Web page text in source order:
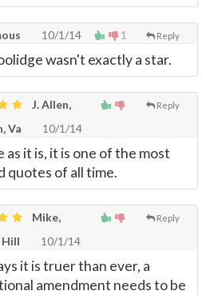
1 Reply
10/1/14
wasn't exactly a star.
Reply
J. Allen,
Va
10/1/14
as it is, it is one of the most
quotes of all time.
Reply
Mike,
Hill
10/1/14
it is truer than ever, a
amendment needs to be